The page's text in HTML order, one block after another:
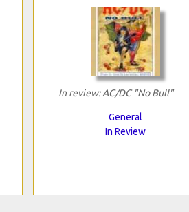
In review: AC/DC "No Bull"
General
In Review